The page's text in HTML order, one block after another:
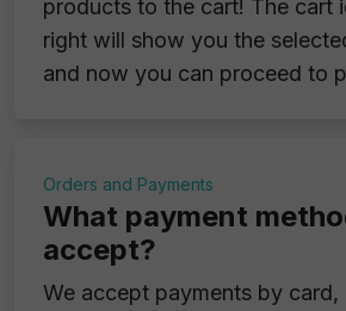
products to the cart! The cart
right will show you the
and now you can proceed to
Orders and Payments
What payment
accept?
We accept payments by card,